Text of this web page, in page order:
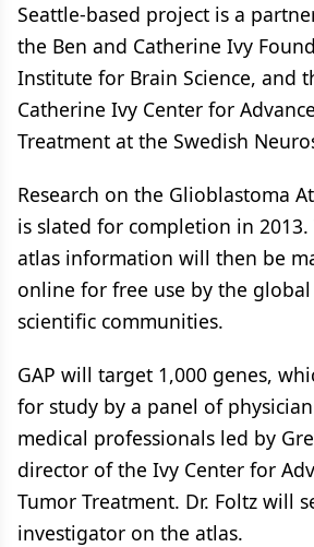
Seattle-based project is a
the Ben and Catherine Ivy
Institute for Brain Science, and
Catherine Ivy Center for
Treatment at the Swedish
Research on the Glioblastoma
is slated for completion in
atlas information will then be
online for free use by the
scientific communities.
GAP will target 1,000 genes,
for study by a panel of
medical professionals led by
director of the Ivy Center for
Tumor Treatment. Dr. Foltz will
investigator on the atlas.